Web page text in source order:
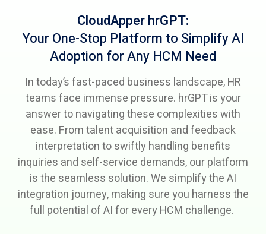
CloudApper hrGPT:
Your One-Stop Platform to Simplify AI
Adoption for Any HCM Need
In today’s fast-paced business landscape, HR
teams face immense pressure. hrGPT is your
answer to navigating these complexities with
ease. From talent acquisition and feedback
interpretation to swiftly handling benefits
inquiries and self-service demands, our platform
is the seamless solution. We simplify the AI
integration journey, making sure you harness the
full potential of AI for every HCM challenge.